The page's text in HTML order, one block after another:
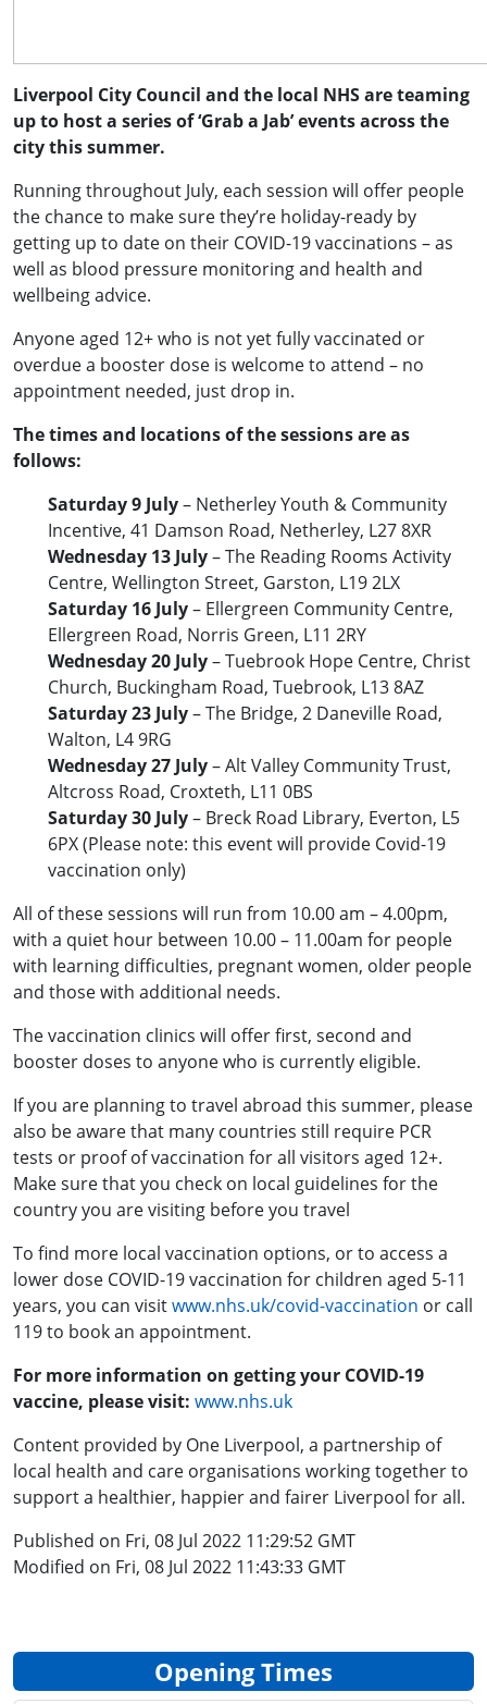
Liverpool City Council and the local NHS are teaming
up to host a series of ‘Grab a Jab’ events across the
city this summer.
Running throughout July, each session will offer people
the chance to make sure they’re holiday-ready by
getting up to date on their COVID-19 vaccinations – as
well as blood pressure monitoring and health and
wellbeing advice.
Anyone aged 12+ who is not yet fully vaccinated or
overdue a booster dose is welcome to attend – no
appointment needed, just drop in.
The times and locations of the sessions are as
follows:
Saturday 9 July– Netherley Youth & Community
Incentive, 41 Damson Road, Netherley, L27 8XR
Wednesday 13 July– The Reading Rooms Activity
Centre, Wellington Street, Garston, L19 2LX
Saturday 16 July– Ellergreen Community Centre,
Ellergreen Road, Norris Green, L11 2RY
Wednesday 20 July– Tuebrook Hope Centre, Christ
Church, Buckingham Road, Tuebrook, L13 8AZ
Saturday 23 July– The Bridge, 2 Daneville Road,
Walton, L4 9RG
Wednesday 27 July– Alt Valley Community Trust,
Altcross Road, Croxteth, L11 0BS
Saturday 30 July– Breck Road Library, Everton, L5
6PX (Please note: this event will provide Covid-19
vaccination only)
All of these sessions will run from 10.00 am – 4.00pm,
with a quiet hour between 10.00 – 11.00am for people
with learning difficulties, pregnant women, older people
and those with additional needs.
The vaccination clinics will offer first, second and
booster doses to anyone who is currently eligible.
If you are planning to travel abroad this summer, please
also be aware that many countries still require PCR
tests or proof of vaccination for all visitors aged 12+.
Make sure that you check on local guidelines for the
country you are visiting before you travel
To find more local vaccination options, or to access a
lower dose COVID-19 vaccination for children aged 5-11
years, you can visitwww.nhs.uk/covid-vaccination or call
119 to book an appointment.
For more information on getting your COVID-19
vaccine, please visit: www.nhs.uk
Content provided by One Liverpool, a partnership of
local health and care organisations working together to
support a healthier, happier and fairer Liverpool for all.
Published on Fri, 08 Jul 2022 11:29:52 GMT
Modified on Fri, 08 Jul 2022 11:43:33 GMT
Opening Times